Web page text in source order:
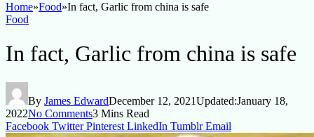
Home»Food»In fact, Garlic from china is safe
Food
In fact, Garlic from china is safe
By James EdwardDecember 12, 2021Updated:January 18,
2022No Comments3 Mins Read
Facebook Twitter Pinterest LinkedIn Tumblr Email